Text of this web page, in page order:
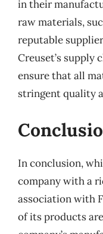
in their
raw materials,
reputable
Creuset’s supply
ensure that all
stringent quality
In conclusion,
company with a
association with
of its products